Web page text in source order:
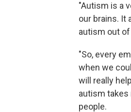
"Autism is a
our brains. It
autism out
"So, every
when we
will really
autism
people.